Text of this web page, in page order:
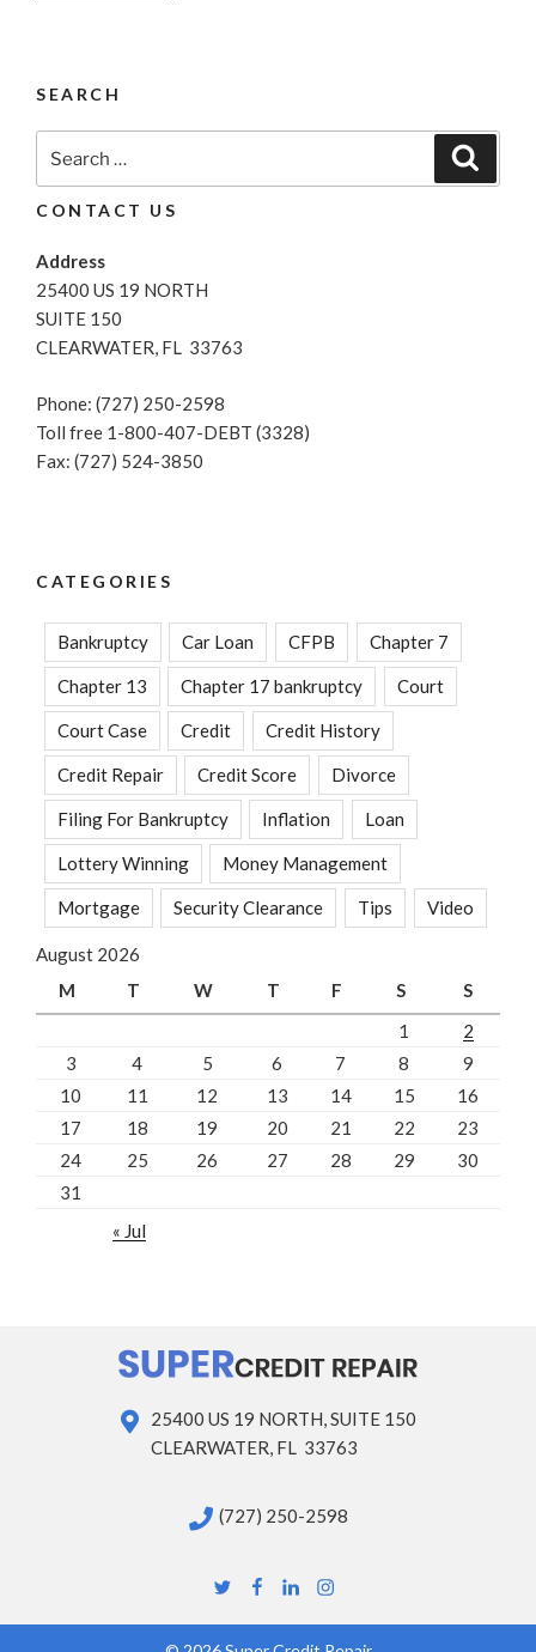
Loan
Filing
For
SEARCH
CONTACT US
Address
25400 US 19 NORTH
SUITE 150
CLEARWATER, FL 33763
Phone: (727) 250-2598
Toll free 1-800-407-DEBT (3328)
Fax: (727) 524-3850
CATEGORIES
Bankruptcy Car Loan CFPB Chapter 7
Chapter 13 Chapter 17 bankruptcy Court
Court Case Credit Credit History
Credit Repair Credit Score Divorce
Filing For Bankruptcy Inflation Loan
Lottery Winning Money Management
Mortgage Security Clearance Tips Video
August 2026
M
T W T F S
S
1
2
3
4 5 6 7 8
9
10
11 12 13 14 15
16
17
18 19 20 21 22
23
24
25 26 27 28 29
30
31
« Jul
25400 US 19 NORTH, SUITE 150
CLEARWATER, FL 33763
(727) 250-2598
TwitterFacebook
LinkedinInstagram